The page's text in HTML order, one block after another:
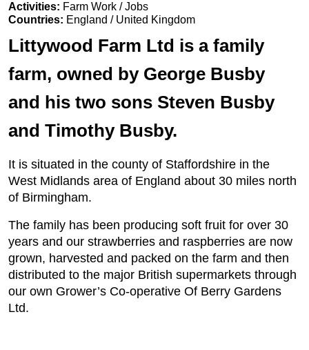
Activities: Farm Work / Jobs
Countries: England / United Kingdom
Littywood Farm Ltd is a family
farm, owned by George Busby
and his two sons Steven Busby
and Timothy Busby.
It is situated in the county of Staffordshire in the
West Midlands area of England about 30 miles north
of Birmingham.
The family has been producing soft fruit for over 30
years and our strawberries and raspberries are now
grown, harvested and packed on the farm and then
distributed to the major British supermarkets through
our own Grower’s Co-operative Of Berry Gardens
Ltd.